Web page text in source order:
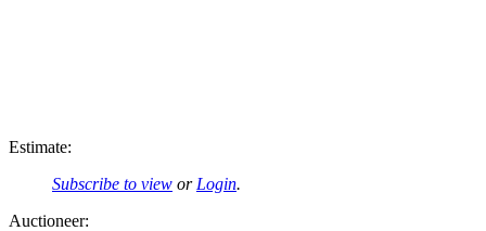
Estimate:
Subscribe to view or Login.
Auctioneer: